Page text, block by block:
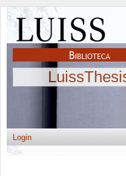
Login